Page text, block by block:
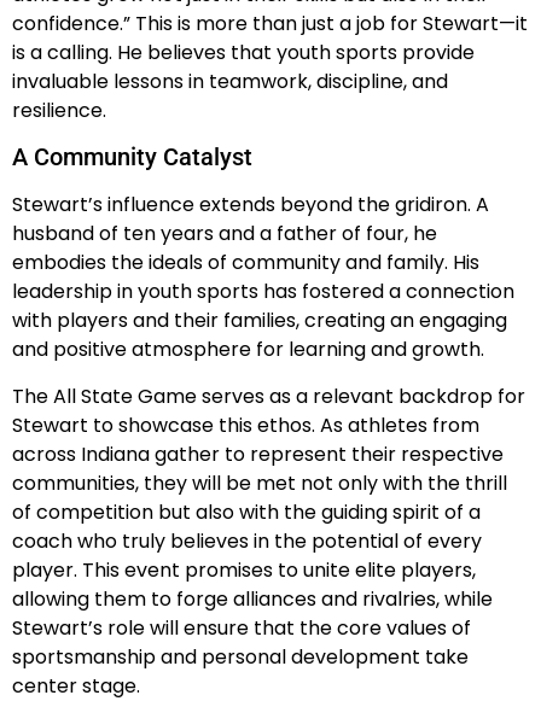
confidence.” This is more than just a job for Stewart—it
is a calling. He believes that youth sports provide
invaluable lessons in teamwork, discipline, and
resilience.
A Community Catalyst
Stewart’s influence extends beyond the gridiron. A
husband of ten years and a father of four, he
embodies the ideals of community and family. His
leadership in youth sports has fostered a connection
with players and their families, creating an engaging
and positive atmosphere for learning and growth.
The All State Game serves as a relevant backdrop for
Stewart to showcase this ethos. As athletes from
across Indiana gather to represent their respective
communities, they will be met not only with the thrill
of competition but also with the guiding spirit of a
coach who truly believes in the potential of every
player. This event promises to unite elite players,
allowing them to forge alliances and rivalries, while
Stewart’s role will ensure that the core values of
sportsmanship and personal development take
center stage.